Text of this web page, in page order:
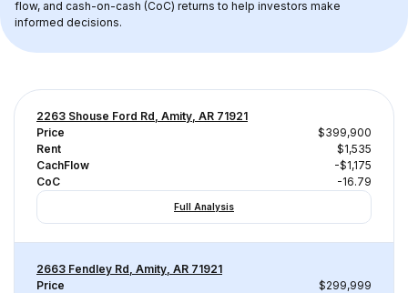
flow, and cash-on-cash (CoC) returns to help investors make
informed decisions.
2263 Shouse Ford Rd, Amity, AR 71921
Price
$399,900
Rent
$1,535
CachFlow
-$1,175
CoC
-16.79
Full Analysis
2663 Fendley Rd, Amity, AR 71921
Price
$299,999